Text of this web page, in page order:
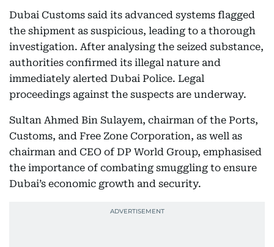
Dubai Customs said its advanced systems flagged
the shipment as suspicious, leading to a thorough
investigation. After analysing the seized substance,
authorities confirmed its illegal nature and
immediately alerted Dubai Police. Legal
proceedings against the suspects are underway.
Sultan Ahmed Bin Sulayem, chairman of the Ports,
Customs, and Free Zone Corporation, as well as
chairman and CEO of DP World Group, emphasised
the importance of combating smuggling to ensure
Dubai’s economic growth and security.